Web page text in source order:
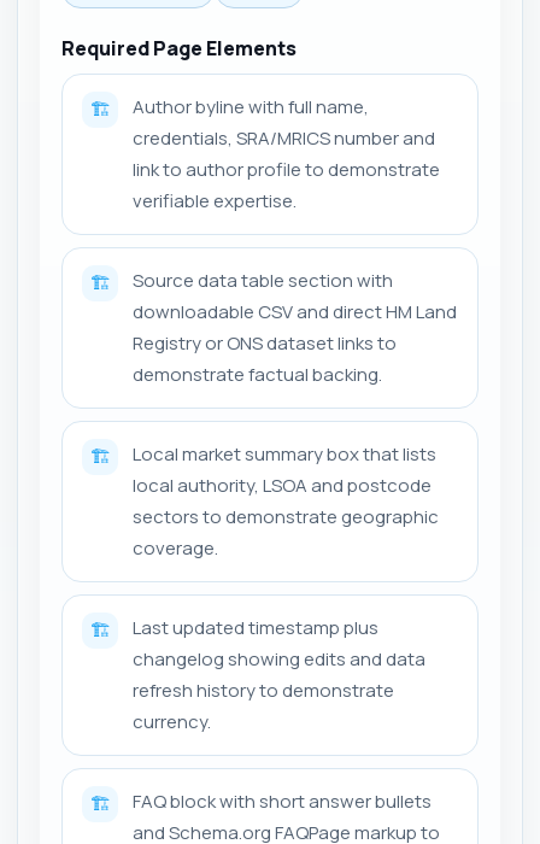
Required Page Elements
🏗️
Author byline with full name,
credentials, SRA/MRICS number and
link to author profile to demonstrate
verifiable expertise.
🏗️
Source data table section with
downloadable CSV and direct HM Land
Registry or ONS dataset links to
demonstrate factual backing.
🏗️
Local market summary box that lists
local authority, LSOA and postcode
sectors to demonstrate geographic
coverage.
🏗️
Last updated timestamp plus
changelog showing edits and data
refresh history to demonstrate
currency.
🏗️
FAQ block with short answer bullets
and Schema.org FAQPage markup to